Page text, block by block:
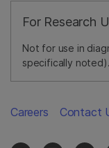
For Research
Not for use in
specifically noted).
Careers Contact